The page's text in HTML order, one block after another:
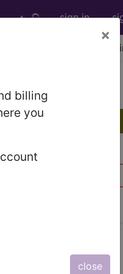
sign in
×
billing
you
close
is also available.